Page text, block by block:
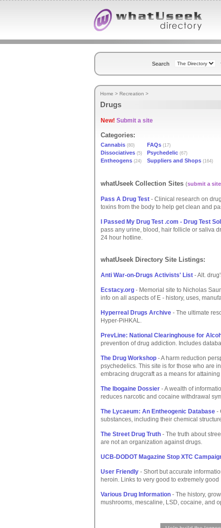
Search
Home > Recreation >
Drugs
New! Submit a site
Categories:
Cannabis (80) FAQs (17)
Dissociatives (5) Psychedelic (67)
Entheogens (24) Suppliers and Shops (164)
whatUseek Collection Sites (submit a site
Pass A Drug Test - Clinical research on
toxins from the body to help get clean and
I Passed My Drug Test .com - Drug Test
pass any urine, blood, hair follicle or saliva
24 hour hotline.
whatUseek Directory Site Listings:
Anti War-on-Drugs Activists' List - Alt.
Ecstacy.org - Memorial site to Nicholas
info on all aspects of E - history, uses,
Hyperreal Drugs Archive - The ultimate
Hyper-PiHKAL.
PrevLine: National Clearinghouse for
prevention of drug addiction. Includes
The Drug Workshop - A harm reduction
psychedelics. This site is for those who are
embracing drugcraft as a means for
The Ibogaine Dossier - A wealth of
reduces narcotic and cocaine withdrawal
The Lycaeum: An Entheogenic Database -
substances, including their chemical
The Street Drug Truth - The truth about
are not an organization against drugs.
UCB-DODOT Magazine Stop XTC
User Friendly - Short but accurate
heroin. Links to very good to extremely
Various Drug Information - The history,
mushrooms, mescaline, LSD, cocaine, and